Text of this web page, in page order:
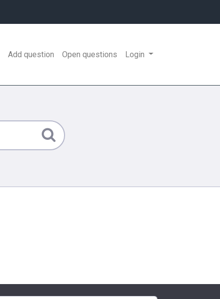
Add question Open questions Login